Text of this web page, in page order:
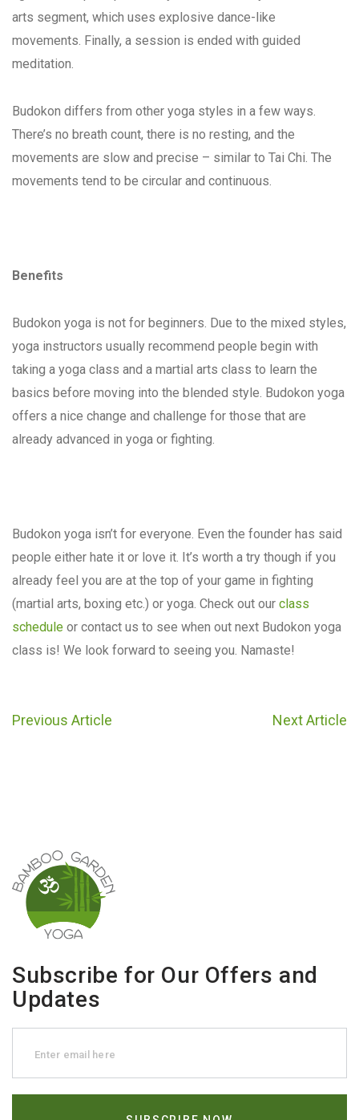
arts segment, which uses explosive dance-like
movements. Finally, a session is ended with guided
meditation.
Budokon differs from other yoga styles in a few ways.
There’s no breath count, there is no resting, and the
movements are slow and precise – similar to Tai Chi. The
movements tend to be circular and continuous.
Benefits
Budokon yoga is not for beginners. Due to the mixed styles,
yoga instructors usually recommend people begin with
taking a yoga class and a martial arts class to learn the
basics before moving into the blended style. Budokon yoga
offers a nice change and challenge for those that are
already advanced in yoga or fighting.
Budokon yoga isn’t for everyone. Even the founder has said
people either hate it or love it. It’s worth a try though if you
already feel you are at the top of your game in fighting
(martial arts, boxing etc.) or yoga. Check out our class
schedule or contact us to see when out next Budokon yoga
class is! We look forward to seeing you. Namaste!
Previous Article Next Article
Subscribe for Our Offers and
Updates